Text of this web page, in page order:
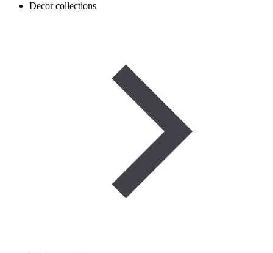
Decor collections